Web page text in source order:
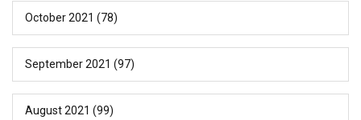
October 2021 (78)
September 2021 (97)
August 2021 (99)